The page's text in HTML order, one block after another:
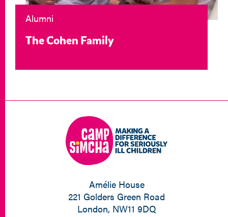
Alumni
The Cohen Family
Amélie House
221 Golders Green Road
London, NW11 9DQ